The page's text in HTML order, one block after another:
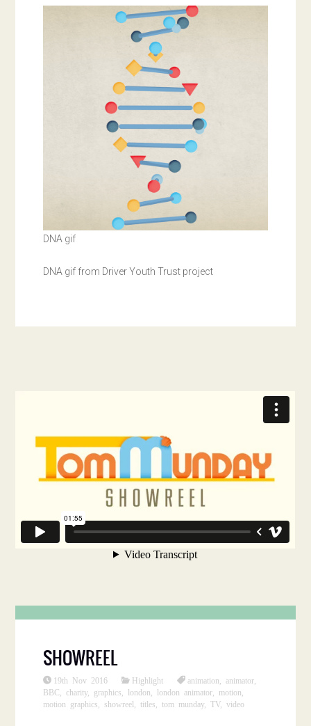
DNA gif
DNA gif from Driver Youth Trust project
SHOWREEL
19th Nov 2016 Highlight animation ,animator
BBC
,charity, graphics london london animator motion
motion graphics
showreel titles tom munday,TV,video